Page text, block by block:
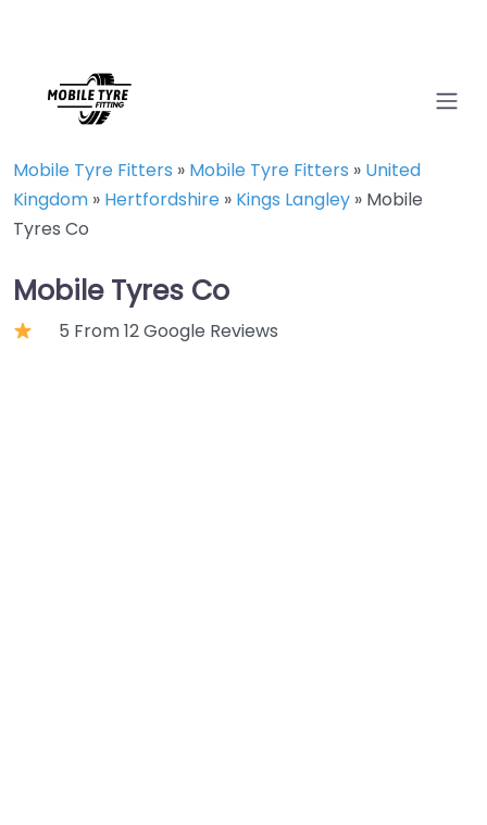
Mobile Tyre Fitters » Mobile Tyre Fitters » United
Kingdom » Hertfordshire » Kings Langley » Mobile
Tyres Co
Mobile Tyres Co
5 From 12 Google Reviews